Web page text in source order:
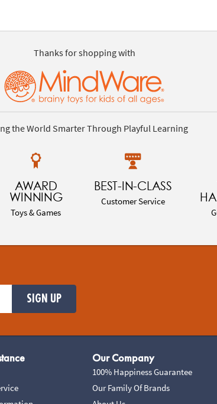
Thanks for shopping with
the World Smarter Through Playful Learning
AWARD
WINNING
Toys & Games
BEST-IN-CLASS
Customer Service
SIGN UP
Our Company
100% Happiness Guarantee
Our Family Of Brands